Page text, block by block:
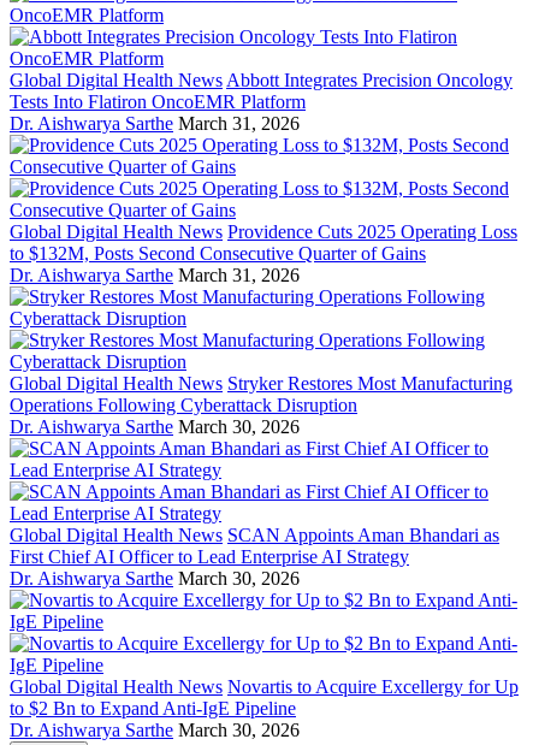
Global Digital Health News Abbott Integrates Precision Oncology
Tests Into Flatiron OncoEMR Platform
Dr. Aishwarya Sarthe March 31, 2026
Global Digital Health News Providence Cuts 2025 Operating Loss
to $132M, Posts Second Consecutive Quarter of Gains
Dr. Aishwarya Sarthe March 31, 2026
Global Digital Health News Stryker Restores Most Manufacturing
Operations Following Cyberattack Disruption
Dr. Aishwarya Sarthe March 30, 2026
Global Digital Health News SCAN Appoints Aman Bhandari as
First Chief AI Officer to Lead Enterprise AI Strategy
Dr. Aishwarya Sarthe March 30, 2026
Global Digital Health News Novartis to Acquire Excellergy for Up
to $2 Bn to Expand Anti-IgE Pipeline
Dr. Aishwarya Sarthe March 30, 2026